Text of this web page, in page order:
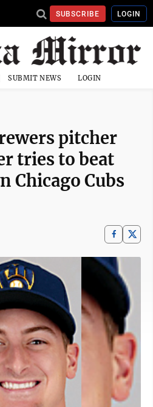
SUBSCRIBE LOGIN
SUBMIT NEWS LOGIN
pitcher
tries to beat
Chicago Cubs